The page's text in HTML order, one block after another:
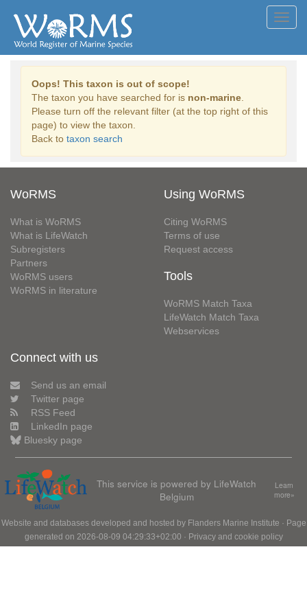
Oops! This taxon is out of scope!
The taxon you have searched for is non-marine
Please turn off the relevant filter (at the top right of this
page) to view the taxon.
Back to taxon search
WoRMS
What is WoRMS
What is LifeWatch
Subregisters
Partners
WoRMS users
WoRMS in literature
Using WoRMS
Citing WoRMS
Terms of use
Request access
Tools
WoRMS Match Taxa
LifeWatch Match Taxa
Webservices
Connect with us
Send us an email
Twitter page
RSS Feed
LinkedIn page
Bluesky page
This service is powered by LifeWatch
Belgium
Learn
more»
Website and databases developed and hosted by Flanders Marine Institute · Page
generated on 2026-08-09 04:29:33+02:00 · Privacy and cookie policy